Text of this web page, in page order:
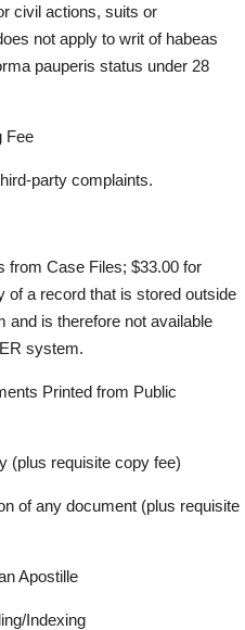
civil actions, suits or
not apply to writ of habeas
pauperis status under 28
Fee
ird-party complaints.
from Case Files; $33.00 for
of a record that is stored outside
and is therefore not available
system.
ents Printed from Public
(plus requisite copy fee)
of any document (plus requisite
Apostille
g/Indexing